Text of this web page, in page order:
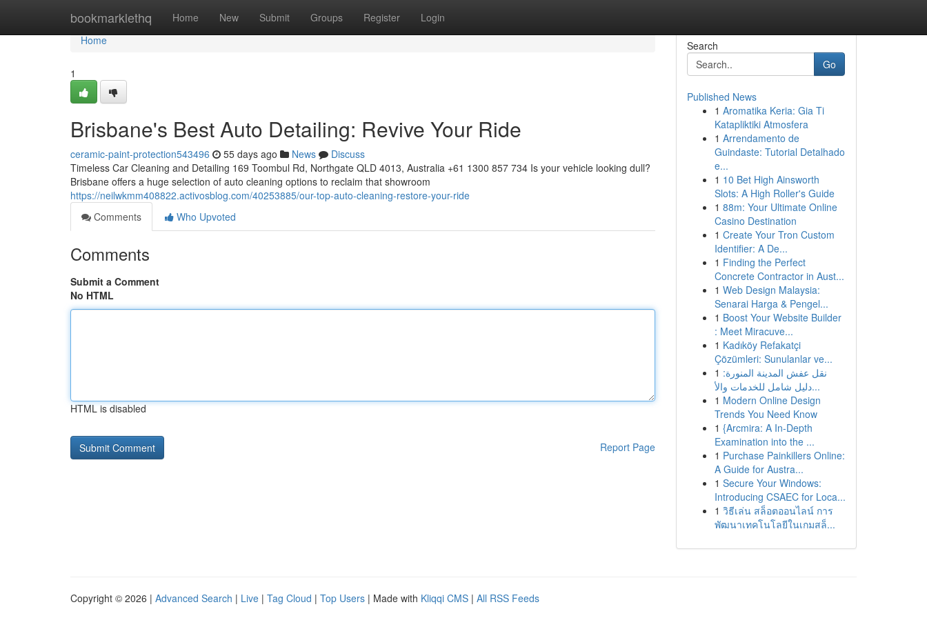
bookmarklethq Home New Submit Groups Register Login
Home
Home
1
Brisbane's Best Auto Detailing: Revive Your Ride
ceramic-paint-protection543496 55 days ago News
Discuss
Timeless Car Cleaning and Detailing 169 Toombul Rd, Northgate QLD 4013, Australia +61 1300 857 734 Is your vehicle looking dull?
Brisbane offers a huge selection of auto cleaning options to reclaim that showroom
https://neilwkmm408822.activosblog.com/40253885/our-top-auto-cleaning-restore-your-ride
Comments
Who Upvoted
Comments
Submit a Comment
No HTML
HTML is disabled
Report Page
Search
Go
Published News
1 Aromatika Keria: Gia Ti
Katapliktiki Atmosfera
1 Arrendamento de
Guindaste: Tutorial Detalhado
e...
1 10 Bet High Ainsworth
Slots: A High Roller's Guide
1 88m: Your Ultimate Online
Casino Destination
1 Create Your Tron Custom
Identifier: A De...
1 Finding the Perfect
Concrete Contractor in Aust...
1 Web Design Malaysia:
Senarai Harga & Pengel...
1 Boost Your Website Builder
: Meet Miracuve...
1 Kadıköy Refakatçi
Çözümleri: Sunulanlar ve...
1 نقل عفش المدينة المنورة:
دليل شامل للخدمات والأ...
1 Modern Online Design
Trends You Need Know
1 {Arcmira: A In-Depth
Examination into the ...
1 Purchase Painkillers Online:
A Guide for Austra...
1 Secure Your Windows:
Introducing CSAEC for Loca...
1 วิธีเล่น สล็อตออนไลน์ การ
พัฒนาเทคโนโลยีในเกมสล็...
Copyright © 2026 | Advanced Search | Live | Tag Cloud | Top Users | Made with Kliqqi CMS | All RSS Feeds